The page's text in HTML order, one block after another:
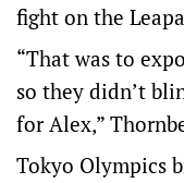
fight on the
“That was to
so they didn’t
for Alex,”
Tokyo Olympics